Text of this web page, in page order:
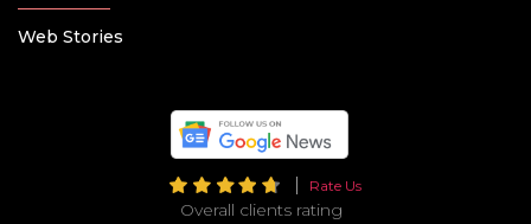
Web Stories
Rate Us
Overall clients rating